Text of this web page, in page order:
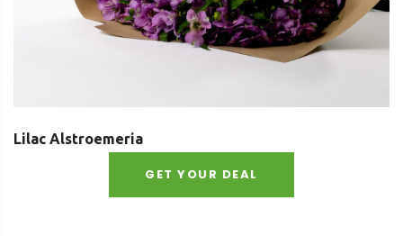
Lilac Alstroemeria
GET YOUR DEAL